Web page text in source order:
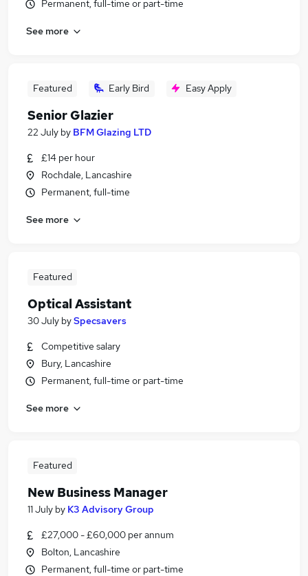
Permanent, full-time or part-time
See more
Featured Early Bird Easy Apply
Senior Glazier
22 July by BFM Glazing LTD
£14 per hour
Rochdale, Lancashire
Permanent, full-time
See more
Featured
Optical Assistant
30 July bySpecsavers
Competitive salary
Bury, Lancashire
Permanent, full-time or part-time
See more
Featured
New Business Manager
11 July by K3 Advisory Group
£27,000 - £60,000 per annum
Bolton, Lancashire
Permanent, full-time or part-time